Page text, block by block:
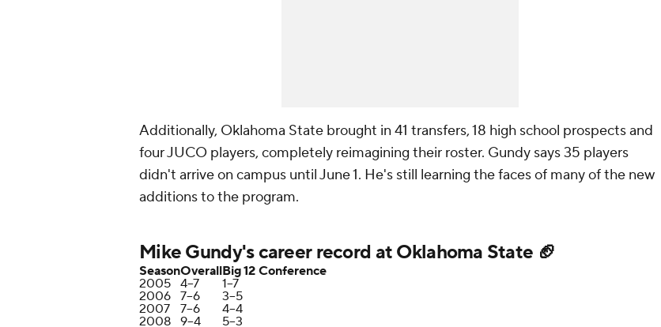
Additionally, Oklahoma State brought in 41 transfers, 18 high school prospects and
four JUCO players, completely reimagining their roster. Gundy says 35 players
didn't arrive on campus until June 1. He's still learning the faces of many of the new
additions to the program.
Mike Gundy's career record at Oklahoma State 🏈
SeasonOverallBig 12 Conference
2005 4–7
1–7
2006 7–6
3–5
2007
7–6
4–4
2008 9–4
5–3